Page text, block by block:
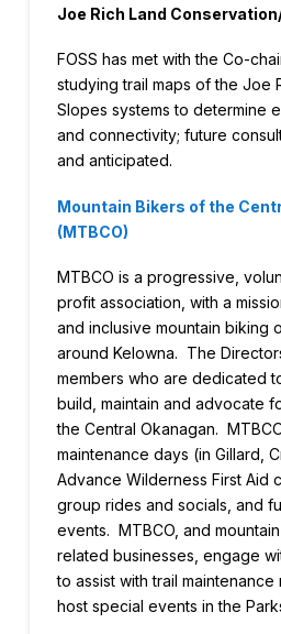
Joe Rich Land
FOSS has met with the Co-
studying trail maps of the Joe
Slopes systems to determine
and connectivity; future
and anticipated.
Mountain Bikers of the
(MTBCO)
MTBCO is a progressive,
profit association, with a
and inclusive mountain biking
around Kelowna. The
members who are dedicated
build, maintain and advocate
the Central Okanagan.
maintenance days (in Gillard,
Advance Wilderness First Aid
group rides and socials, and
events. MTBCO, and
related businesses, engage
to assist with trail
host special events in the